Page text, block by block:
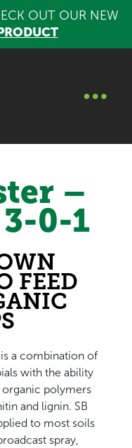
OUT OUR NEW
–
0-1
FEED
a combination of
with the ability
polymers
and lignin. SB
to most soils
spray,